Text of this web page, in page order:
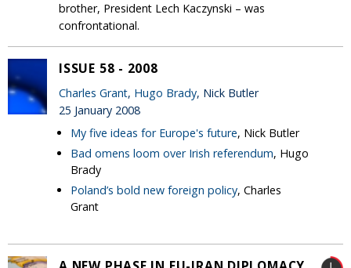
brother, President Lech Kaczynski – was
confrontational.
ISSUE 58 - 2008
Charles Grant, Hugo Brady, Nick Butler
25 January 2008
My five ideas for Europe's future, Nick Butler
Bad omens loom over Irish referendum, Hugo
Brady
Poland’s bold new foreign policy, Charles
Grant